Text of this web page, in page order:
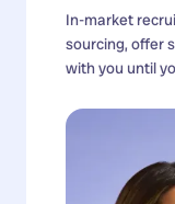
In-market
sourcing, offer
with you until